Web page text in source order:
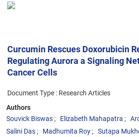
Curcumin Rescues Doxorubicin
Regulating Aurora a Signaling
Cancer Cells
Document Type : Research Articles
Authors
Souvick Biswas
Elizabeth Mahapatra
Salini Das
Madhumita Roy Sutapa